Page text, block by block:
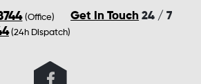
(Office)
(24h Dispatch)
Get In Touch 24 / 7